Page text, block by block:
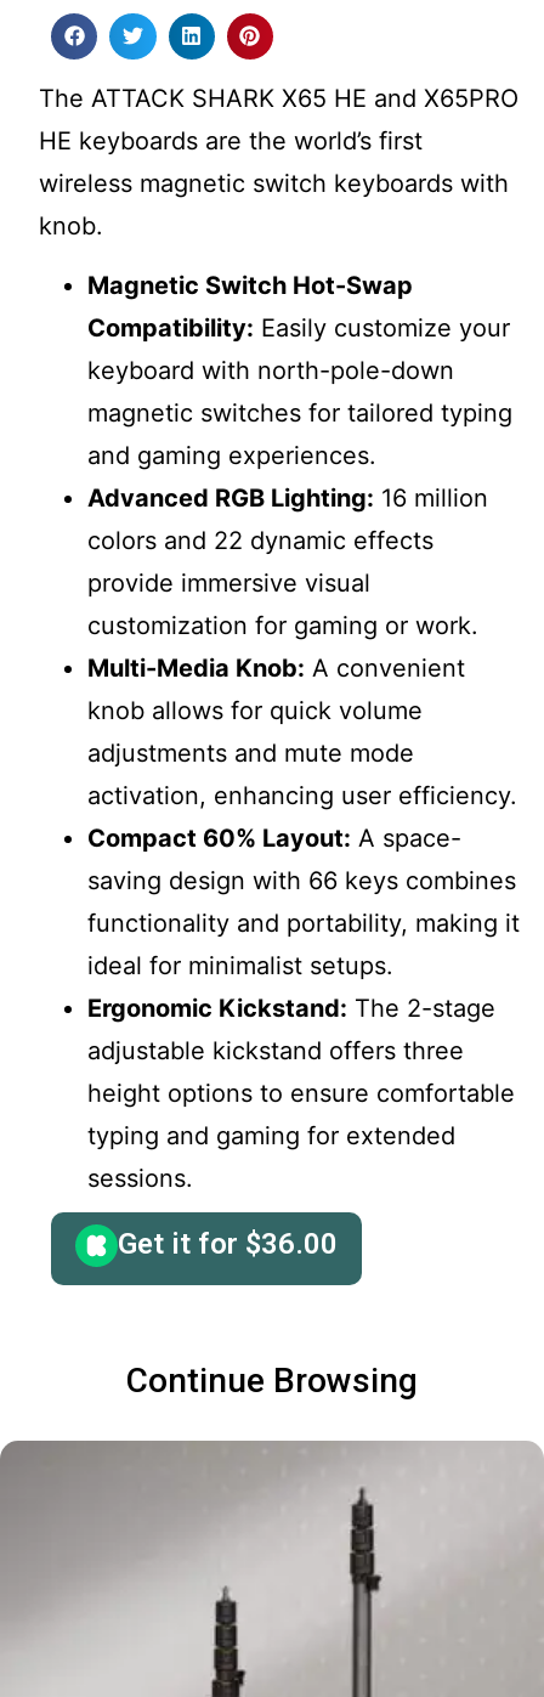
The ATTACK SHARK X65 HE and X65PRO
HE keyboards are the world’s first
wireless magnetic switch keyboards with
knob.
Magnetic Switch Hot-Swap
Compatibility: Easily customize your
keyboard with north-pole-down
magnetic switches for tailored typing
and gaming experiences.
Advanced RGB Lighting: 16 million
colors and 22 dynamic effects
provide immersive visual
customization for gaming or work.
Multi-Media Knob: A convenient
knob allows for quick volume
adjustments and mute mode
activation, enhancing user efficiency.
Compact 60% Layout: A space-
saving design with 66 keys combines
functionality and portability, making it
ideal for minimalist setups.
Ergonomic Kickstand: The 2-stage
adjustable kickstand offers three
height options to ensure comfortable
typing and gaming for extended
sessions.
Get it for $36.00
Continue Browsing